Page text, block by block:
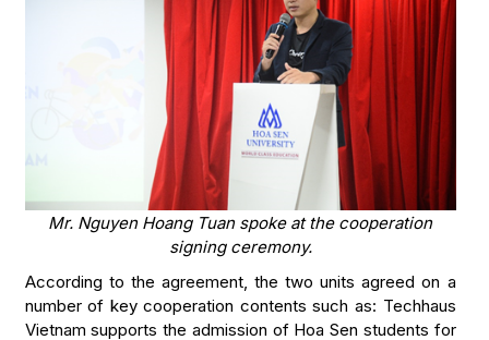
Mr. Nguyen Hoang Tuan spoke at the cooperation
signing ceremony.
According to the agreement, the two units agreed on a
number of key cooperation contents such as: Techhaus
Vietnam supports the admission of Hoa Sen students for